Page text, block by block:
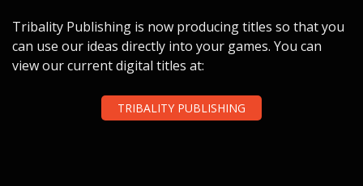
Tribality Publishing is now producing titles so that you
can use our ideas directly into your games. You can
view our current digital titles at:
TRIBALITY PUBLISHING